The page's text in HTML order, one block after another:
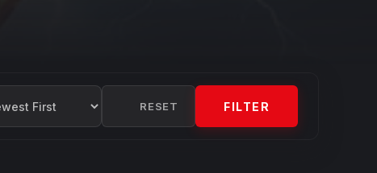
RESET FILTER